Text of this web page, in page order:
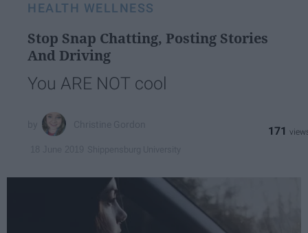
HEALTH WELLNESS
Stop Snap Chatting, Posting Stories
And Driving
You ARE NOT cool
171